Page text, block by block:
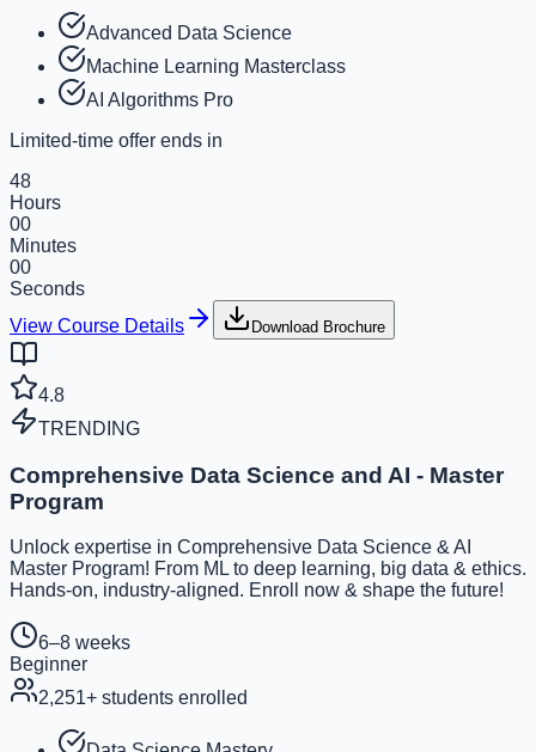
Advanced Data Science
Machine Learning Masterclass
AI Algorithms Pro
Limited-time offer ends in
48
Hours
00
Minutes
00
Seconds
View Course Details
Download Brochure
4.8
TRENDING
Comprehensive Data Science and AI - Master
Program
Unlock expertise in Comprehensive Data Science & AI
Master Program! From ML to deep learning, big data & ethics.
Hands-on, industry-aligned. Enroll now & shape the future!
6–8 weeks
Beginner
2,251+ students enrolled